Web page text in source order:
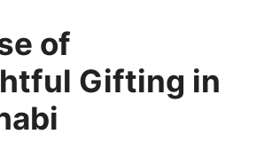
of
Gifting in